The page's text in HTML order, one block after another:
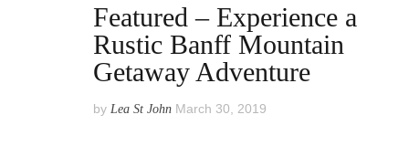
Featured – Experience a
Rustic Banff Mountain
Getaway Adventure
by Lea St John March 30, 2019